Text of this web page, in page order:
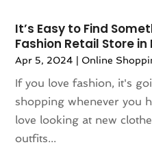
January 2020(1)
November 2019(2)
October 2019
August 2019(6)
July 2019(2)
May 2019(3)
April 2019
It’s Easy to Find
Fashion Retail Store
Apr 5, 2024 | Online
If you love fashion, it's
shopping whenever you
love looking at new
outfits...